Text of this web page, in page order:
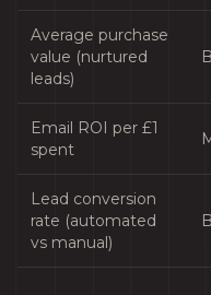
Average purchase
value (nurtured
leads)
Email ROI per £1
spent
Lead conversion
rate (automated
vs manual)